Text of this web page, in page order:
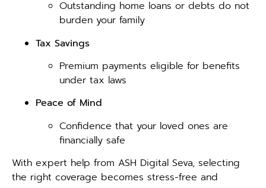
Outstanding home loans or debts do not
burden your family
Tax Savings
Premium payments eligible for benefits
under tax laws
Peace of Mind
Confidence that your loved ones are
financially safe
With expert help from ASH Digital Seva, selecting
the right coverage becomes stress-free and